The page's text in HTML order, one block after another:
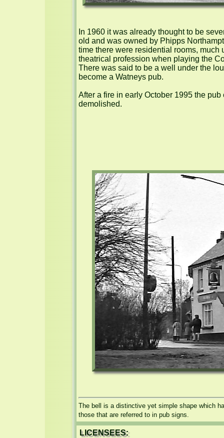
In 1960 it was already thought to be
old and was owned by Phipps
time there were residential rooms, much
theatrical profession when playing the
There was said to be a well under the
become a Watneys pub.
After a fire in early October 1995 the
demolished.
The bell is a distinctive yet simple shape which
those that are referred to in pub signs.
LICENSEES: